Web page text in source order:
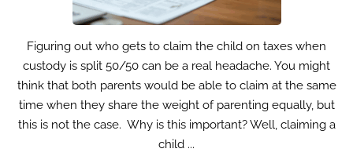
Figuring out who gets to claim the child on taxes when
custody is split 50/50 can be a real headache. You might
think that both parents would be able to claim at the same
time when they share the weight of parenting equally, but
this is not the case. Why is this important? Well, claiming a
child ...